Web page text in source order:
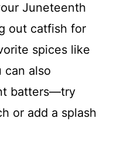
Juneteenth
out catfish for
spices like
can also
batters—try
or add a splash